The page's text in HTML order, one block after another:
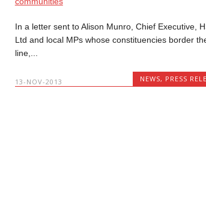
In a letter sent to Alison Munro, Chief Executive,
Ltd and local MPs whose constituencies border
line,...
13-NOV-2013 NEWS, PRESS